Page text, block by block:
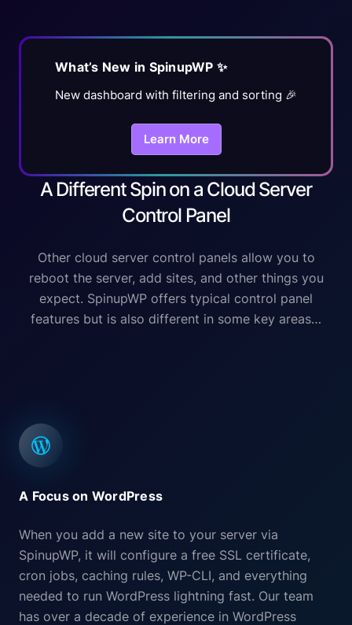
What’s New in SpinupWP ✨
New dashboard with filtering and sorting 🎉
Learn More
A Different Spin on a Cloud Server
Control Panel
Other cloud server control panels allow you to
reboot the server, add sites, and other things you
expect. SpinupWP offers typical control panel
features but is also different in some key areas…
A Focus on WordPress
When you add a new site to your server via
SpinupWP, it will configure a free SSL certificate,
cron jobs, caching rules, WP-CLI, and everything
needed to run WordPress lightning fast. Our team
has over a decade of experience in WordPress